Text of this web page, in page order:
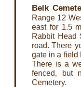
Belk
Range 12
east for 1.5
Rabbit Head
road. There
gate in a field
There is a
fenced, but
Cemetery.